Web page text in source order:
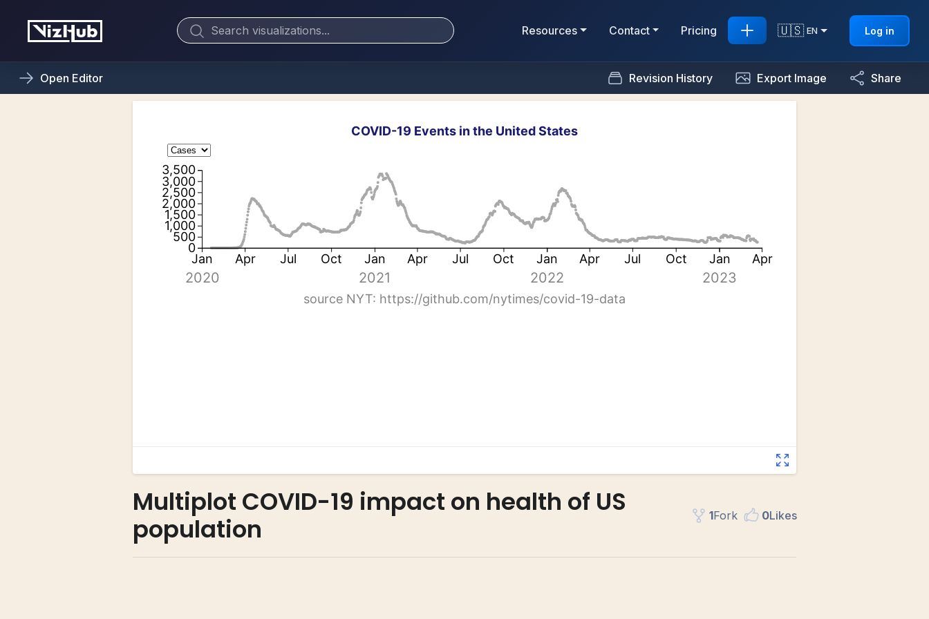
Resources Contact Pricing 🇺🇸 EN Log in
Open Editor Revision History Export Image Share
Multiplot COVID-19 impact on health of US
population
1Fork 0Likes